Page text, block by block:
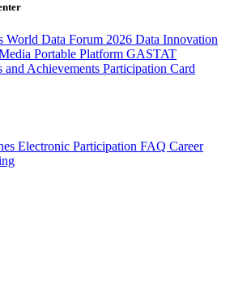
World Data Forum 2026 Data Innovation
Portable Platform GASTAT
and Achievements Participation Card
Electronic Participation FAQ Career